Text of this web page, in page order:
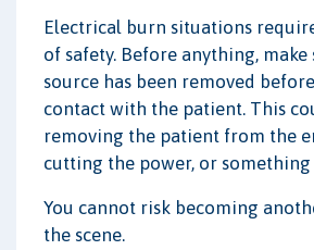
Electrical burn situations
of safety. Before anything,
source has been removed
contact with the patient. This
removing the patient from the
cutting the power, or something
You cannot risk becoming
the scene.